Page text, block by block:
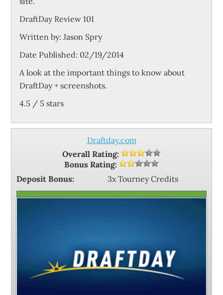
DraftDay Review 101
Written by:Jason Spry
Date Published: 02/19/2014
A look at the important things to know about
DraftDay + screenshots.
4.5 / 5 stars
Draftday.com
Overall Rating:
Bonus Rating:
Deposit Bonus:
3x Tourney Credits